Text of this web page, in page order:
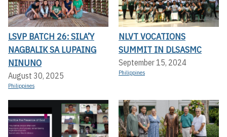
LSVP BATCH 26: SILA’Y
NAGBALIK SA LUPAING
NINUNO
August 30, 2025
Philippines
NLVT VOCATIONS
SUMMIT IN DLSASMC
September 15, 2024
Philippines